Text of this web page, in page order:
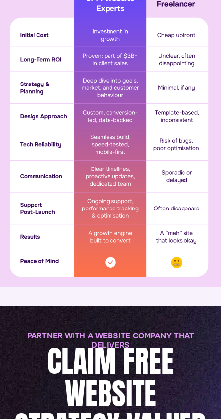
PARTNER WITH A WEBSITE COMPANY THAT
DELIVERS
CLAIM FREE
WEBSITE